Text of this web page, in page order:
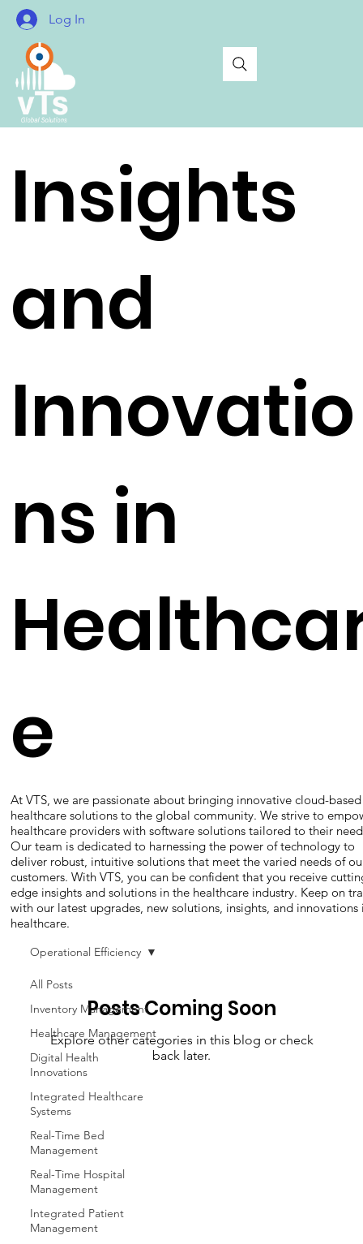
Log In
All Posts
Inventory Management
Healthcare Management
Digital Health
Innovations
Integrated Healthcare
Systems
Real-Time Bed
Management
Real-Time Hospital
Management
Integrated Patient
Management
Operational Efficiency
Posts Coming Soon
Explore other categories in this blog or check
back later.
Insights
and
Innovatio
ns in
e
At VTS, we are passionate about bringing innovative cloud-based
healthcare solutions to the global community. We strive to
healthcare providers with software solutions tailored to their
Our team is dedicated to harnessing the power of technology to
deliver robust, intuitive solutions that meet the varied needs of
customers. With VTS, you can be confident that you receive
edge insights and solutions in the healthcare industry. Keep on
with our latest upgrades, new solutions, insights, and innovations
healthcare.